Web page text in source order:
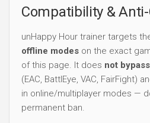
Compatibility &
unHappy Hour trainer targets
offline modes on the exact
of this page. It does not
(EAC, BattlEye, VAC, FairFight)
in online/multiplayer modes —
permanent ban.